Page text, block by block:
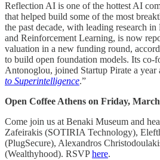
Reflection AI is one of the hottest AI
that helped build some of the most
the past decade, with leading research
and Reinforcement Learning, is now
valuation in a new funding round,
to build open foundation models. Its co-
Antonoglou, joined Startup Pirate a year
to Superintelligence.”
Open Coffee Athens on Friday,
Come join us at Benaki Museum and
Zafeirakis (SOTIRIA Technology),
(PlugSecure), Alexandros
(Wealthyhood). RSVPhere.